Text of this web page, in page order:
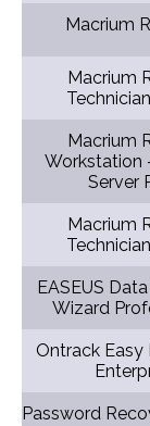
Macrium
Macrium
Macrium
Workstation
Server
Macrium
EASEUS
Wizard
Ontrack Easy
Password